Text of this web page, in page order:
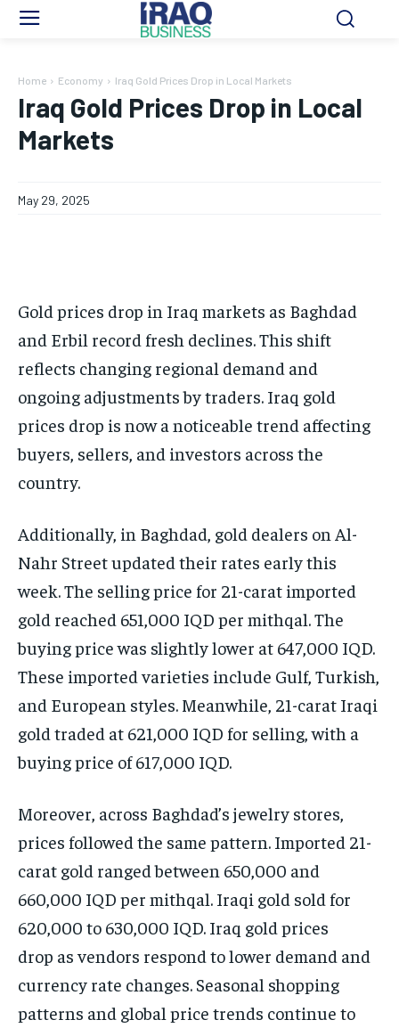
Home Economy Iraq Gold Prices Drop in Local Markets
Iraq Gold Prices Drop in Local
Markets
May 29, 2025
Gold prices drop in Iraq markets as Baghdad
and Erbil record fresh declines. This shift
reflects changing regional demand and
ongoing adjustments by traders. Iraq gold
prices drop is now a noticeable trend affecting
buyers, sellers, and investors across the
country.
Additionally, in Baghdad, gold dealers on Al-
Nahr Street updated their rates early this
week. The selling price for 21-carat imported
gold reached 651,000 IQD per mithqal. The
buying price was slightly lower at 647,000 IQD.
These imported varieties include Gulf, Turkish,
and European styles. Meanwhile, 21-carat Iraqi
gold traded at 621,000 IQD for selling, with a
buying price of 617,000 IQD.
Moreover, across Baghdad’s jewelry stores,
prices followed the same pattern. Imported 21-
carat gold ranged between 650,000 and
660,000 IQD per mithqal. Iraqi gold sold for
620,000 to 630,000 IQD. Iraq gold prices
drop as vendors respond to lower demand and
currency rate changes. Seasonal shopping
patterns and global price trends continue to